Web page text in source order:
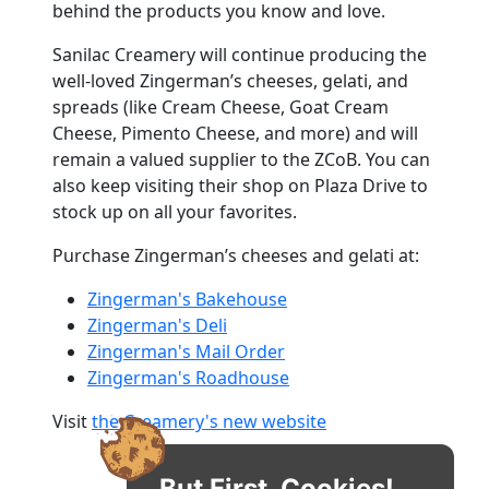
behind the products you know and love.
Sanilac Creamery will continue producing the
well-loved Zingerman’s cheeses, gelati, and
spreads (like Cream Cheese, Goat Cream
Cheese, Pimento Cheese, and more) and will
remain a valued supplier to the ZCoB. You can
also keep visiting their shop on Plaza Drive to
stock up on all your favorites.
Purchase Zingerman’s cheeses and gelati at:
Zingerman's Bakehouse
Zingerman's Deli
Zingerman's Mail Order
Zingerman's Roadhouse
Visitthe Creamery's new website